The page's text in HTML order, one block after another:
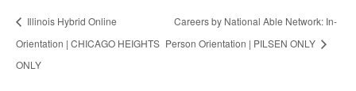
Illinois Hybrid Online
Orientation | CHICAGO HEIGHTS
ONLY
Careers by National Able Network: In-
Person Orientation | PILSEN ONLY